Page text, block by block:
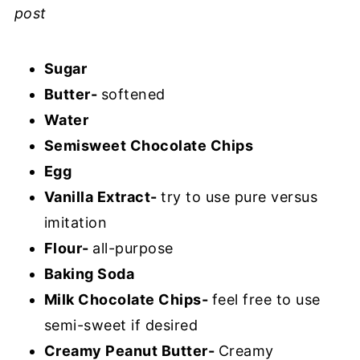
post
Sugar
Butter- softened
Water
Semisweet Chocolate Chips
Egg
Vanilla Extract-try to use pure versus
imitation
Flour- all-purpose
Baking Soda
Milk Chocolate Chips- feel free to use
semi-sweet if desired
Creamy Peanut Butter- Creamy